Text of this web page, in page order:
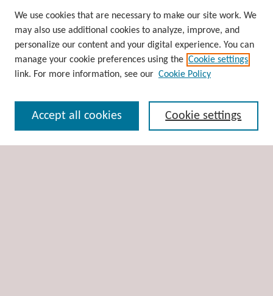
Browse
Collections
Disciplines
Authors
Enter search terms:
We use cookies that are necessary to make our site work. We
may also use additional cookies to analyze, improve, and
personalize our content and your digital experience. You can
manage your cookie preferences using the Cookie settings
link. For more information, see our Cookie Policy
Cookie settings
Accept all cookies